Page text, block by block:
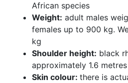
African species
Weight: adult males
females up to 900 kg.
kg
Shoulder height: black
approximately 1.6
Skin colour: there is